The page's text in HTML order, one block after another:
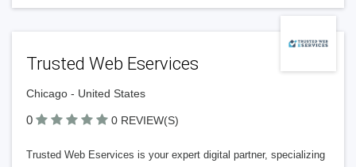
Trusted Web Eservices
Chicago - United States
0 0 REVIEW(S)
Trusted Web Eservices is your expert digital partner, specializing